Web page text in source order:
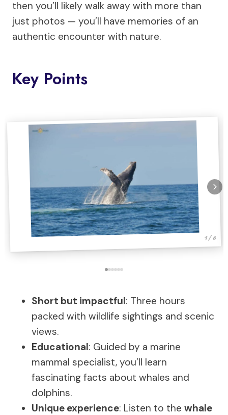
then you’ll likely walk away with more than
just photos — you’ll have memories of an
authentic encounter with nature.
Key Points
1 / 6
Short but impactful: Three hours
packed with wildlife sightings and scenic
views.
Educational: Guided by a marine
mammal specialist, you’ll learn
fascinating facts about whales and
dolphins.
Unique experience: Listen to the whale